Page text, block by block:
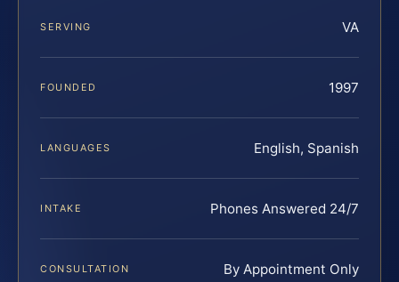
SERVING VA
FOUNDED 1997
LANGUAGES English, Spanish
INTAKE Phones Answered 24/7
CONSULTATION By Appointment Only